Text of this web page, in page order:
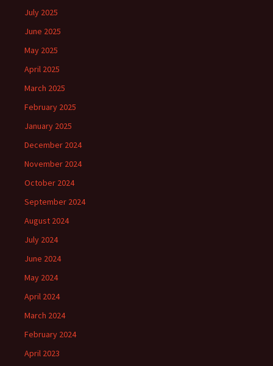
July 2025
June 2025
May 2025
April 2025
March 2025
February 2025
January 2025
December 2024
November 2024
October 2024
September 2024
August 2024
July 2024
June 2024
May 2024
April 2024
March 2024
February 2024
April 2023